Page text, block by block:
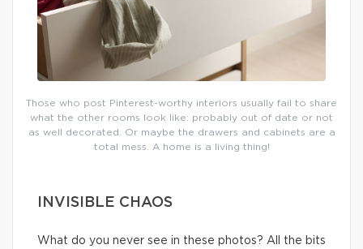
Those who post Pinterest-worthy interiors usually fail to share
what the other rooms look like: probably out of date or not
as well decorated. Or maybe the drawers and cabinets are a
total mess. A home is a living thing!
INVISIBLE CHAOS
What do you never see in these photos? All the bits